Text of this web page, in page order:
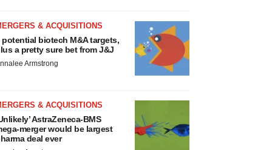
& ACQUISITIONS
potential biotech M&A targets,
a pretty sure bet from J&J
Armstrong
& ACQUISITIONS
AstraZeneca-BMS
merger would be largest
deal ever